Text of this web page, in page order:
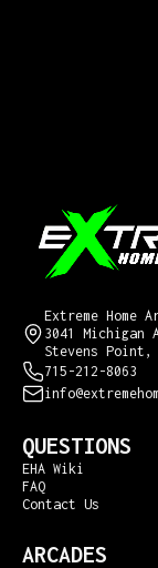
Extreme Home
3041 Michigan
Stevens Point,
715-212-8063
QUESTIONS
EHA Wiki
FAQ
Contact Us
ARCADES